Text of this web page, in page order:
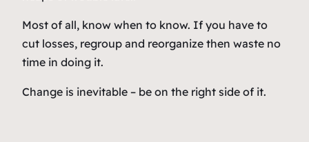
Most of all, know when to know. If you have to
cut losses, regroup and reorganize then waste no
time in doing it.
Change is inevitable – be on the right side of it.